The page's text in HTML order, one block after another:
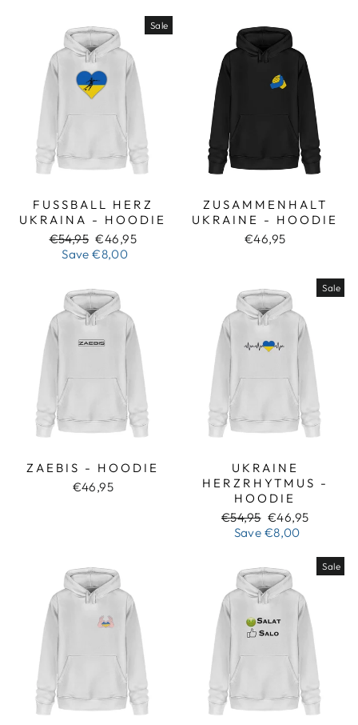
Sale
FUSSBALL HERZ U
KRAINA - HOODIE
Regular
price
€54,95 Sale
price
€46,95
Save€8,00
ZUSAMMENHALT
UKRAINE - HOODIE
€46,95
ZAEBIS - HOODIE
€46,95
Sale
UKRAINE
HERZRHYTMUS -
HOODIE
Regular
price
€54,95 Sale
price
€46,95
Save €8,00
Sale